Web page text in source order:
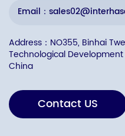
Email：
Address：NO355, Binhai
Technological
China
Contact US